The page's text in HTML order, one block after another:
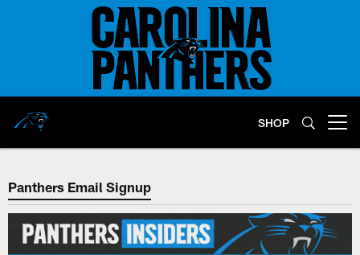
SHOP
Panthers Email Signup